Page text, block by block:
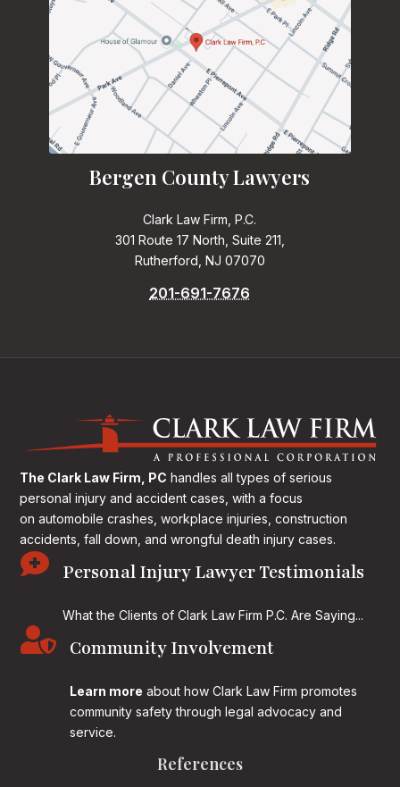
Bergen County Lawyers
Clark Law Firm, P.C.
301 Route 17 North, Suite 211,
Rutherford, NJ 07070
201-691-7676
The Clark Law Firm, PC handles all types of serious
personal injury and accident cases, with a focus
on automobile crashes, workplace injuries, construction
accidents, fall down, and wrongful death injury cases.
 Personal Injury Lawyer Testimonials
What the Clients of Clark Law Firm P.C. Are Saying...
 Community Involvement
Learn more about how Clark Law Firm promotes
community safety through legal advocacy and
service.
References